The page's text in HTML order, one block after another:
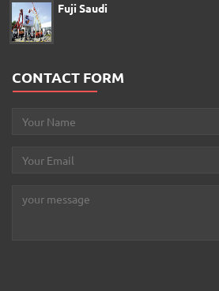
Fuji Saudi
CONTACT FORM